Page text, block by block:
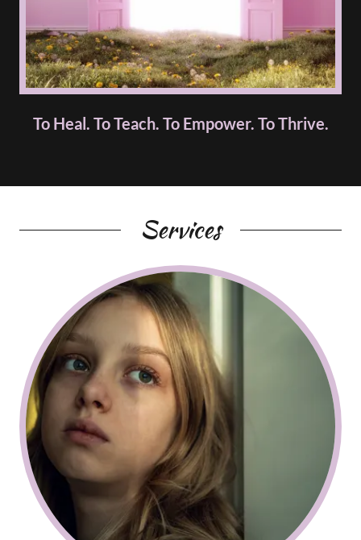
To Heal. To Teach. To Empower. To Thrive.
Services